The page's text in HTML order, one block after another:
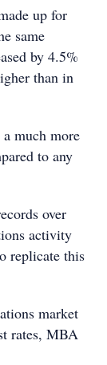
up for
same
by 4.5%
than in
much more
to any
over
activity
replicate this
market
rates, MBA